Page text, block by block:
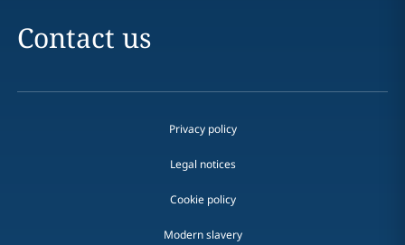
Contact us
Privacy policy
Legal notices
Cookie policy
Modern slavery